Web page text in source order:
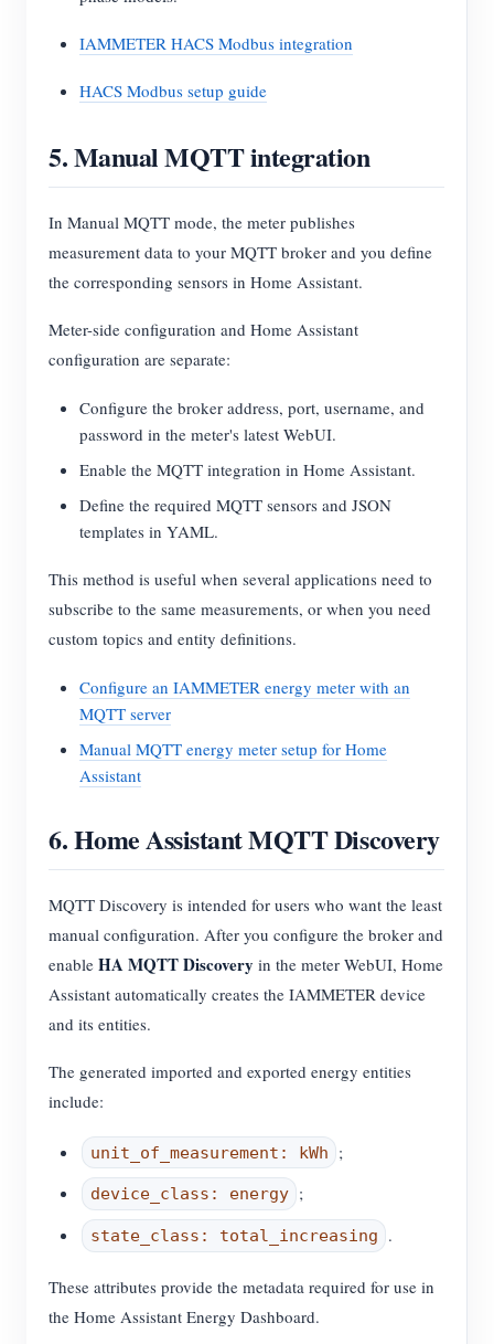
IAMMETER HACS Modbus integration
HACS Modbus setup guide
5. Manual MQTT integration
In Manual MQTT mode, the meter publishes
measurement data to your MQTT broker and you define
the corresponding sensors in Home Assistant.
Meter-side configuration and Home Assistant
configuration are separate:
Configure the broker address, port, username, and
password in the meter's latest WebUI.
Enable the MQTT integration in Home Assistant.
Define the required MQTT sensors and JSON
templates in YAML.
This method is useful when several applications need to
subscribe to the same measurements, or when you need
custom topics and entity definitions.
Configure an IAMMETER energy meter with an
MQTT server
Manual MQTT energy meter setup for Home
Assistant
6. Home Assistant MQTT Discovery
MQTT Discovery is intended for users who want the least
manual configuration. After you configure the broker and
enable HA MQTT Discovery in the meter WebUI, Home
Assistant automatically creates the IAMMETER device
and its entities.
The generated imported and exported energy entities
include:
unit_of_measurement: kWh ;
device_class: energy ;
state_class: total_increasing .
These attributes provide the metadata required for use in
the Home Assistant Energy Dashboard.